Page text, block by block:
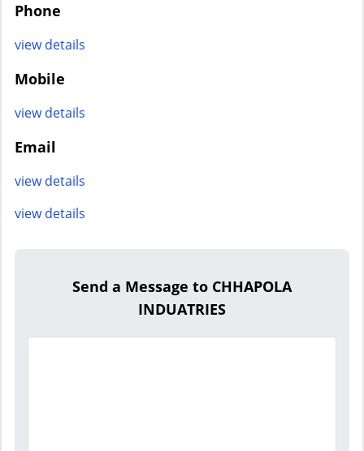
Phone
view details
Mobile
view details
Email
view details
view details
Send a Message to CHHAPOLA
INDUATRIES